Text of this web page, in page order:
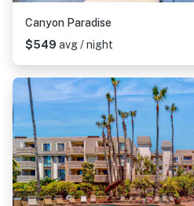
Canyon Paradise
$549 avg / night